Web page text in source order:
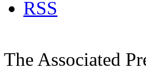
RSS
The Associated